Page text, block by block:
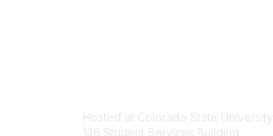
Hosted at Colorado State University
136 Student Services Building